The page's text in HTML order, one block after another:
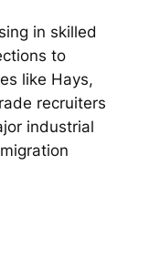
in skilled
to
like Hays,
recruiters
industrial